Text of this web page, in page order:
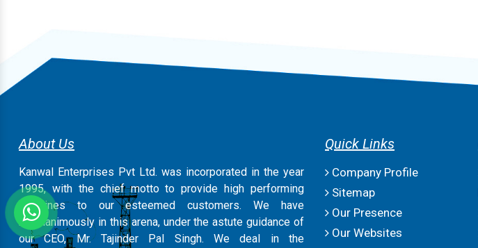
About Us
Kanwal Enterprises Pvt Ltd. was incorporated in the year
1995, with the chief motto to provide high performing
machines to our esteemed customers. We have
magnanimously in this arena, under the astute guidance of
our CEO, Mr. Tajinder Pal Singh. We deal in the
Quick Links
Company Profile
Sitemap
Our Presence
Our Websites